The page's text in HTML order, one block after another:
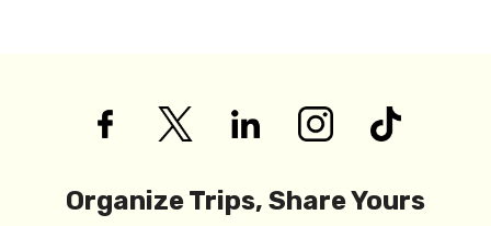
Organize Trips, Share Yours